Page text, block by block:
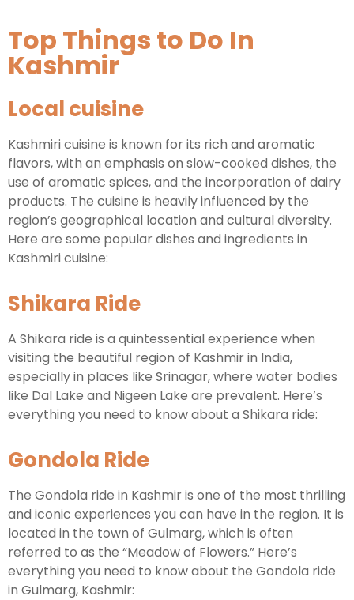
Top Things to Do In
Kashmir
Local cuisine
Kashmiri cuisine is known for its rich and aromatic
flavors, with an emphasis on slow-cooked dishes, the
use of aromatic spices, and the incorporation of dairy
products. The cuisine is heavily influenced by the
region’s geographical location and cultural diversity.
Here are some popular dishes and ingredients in
Kashmiri cuisine:
Shikara Ride
A Shikara ride is a quintessential experience when
visiting the beautiful region of Kashmir in India,
especially in places like Srinagar, where water bodies
like Dal Lake and Nigeen Lake are prevalent. Here’s
everything you need to know about a Shikara ride:
Gondola Ride
The Gondola ride in Kashmir is one of the most thrilling
and iconic experiences you can have in the region. It is
located in the town of Gulmarg, which is often
referred to as the “Meadow of Flowers.” Here’s
everything you need to know about the Gondola ride
in Gulmarg, Kashmir: